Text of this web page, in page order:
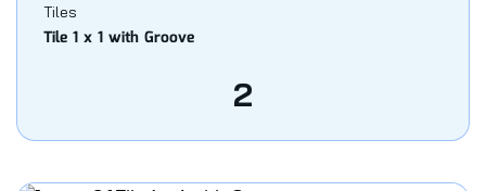
Tiles
Tile 1 x 1 with Groove
2